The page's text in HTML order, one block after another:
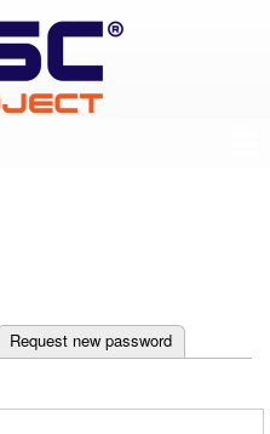
Request new password